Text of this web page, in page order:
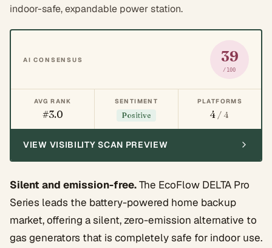
indoor-safe, expandable power station.
AI CONSENSUS 39
/100
AVG RANK
#3.0
SENTIMENT
Positive
PLATFORMS
4 / 4
VIEW VISIBILITY SCAN PREVIEW
Silent and emission-free.The EcoFlow DELTA Pro
Series leads the battery-powered home backup
market, offering a silent, zero-emission alternative to
gas generators that is completely safe for indoor use.